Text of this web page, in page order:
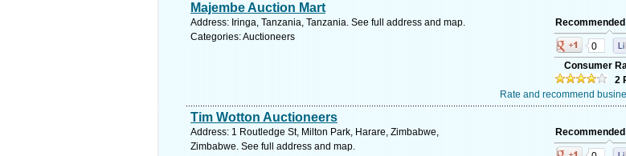
Majembe Auction Mart
Address: Iringa, Tanzania, Tanzania. See full address and map.
Categories: Auctioneers
0
Consumer
2
Rate and recommend
Tim Wotton Auctioneers
Address: 1 Routledge St, Milton Park, Harare, Zimbabwe,
Zimbabwe. See full address and map.